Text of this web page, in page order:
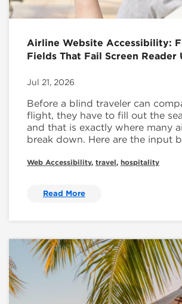
Airline Website Accessibility:
Fields That Fail Screen Reader
Jul 21, 2026
Before a blind traveler can
flight, they have to fill out the
and that is exactly where many
break down. Here are the input
Web Accessibility, travel, hospitality
Read More